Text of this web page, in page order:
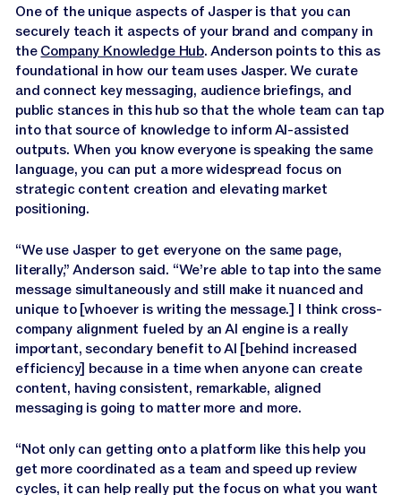
One of the unique aspects of Jasper is that you can
securely teach it aspects of your brand and company in
theCompany Knowledge Hub. Anderson points to this as
foundational in how our team uses Jasper. We curate
and connect key messaging, audience briefings, and
public stances in this hub so that the whole team can tap
into that source of knowledge to inform AI-assisted
outputs. When you know everyone is speaking the same
language, you can put a more widespread focus on
strategic content creation and elevating market
positioning.
“We use Jasper to get everyone on the same page,
literally,” Anderson said. “We’re able to tap into the same
message simultaneously and still make it nuanced and
unique to [whoever is writing the message.] I think cross-
company alignment fueled by an AI engine is a really
important, secondary benefit to AI [behind increased
efficiency] because in a time when anyone can create
content, having consistent, remarkable, aligned
messaging is going to matter more and more.
“Not only can getting onto a platform like this help you
get more coordinated as a team and speed up review
cycles, it can help really put the focus on what you want